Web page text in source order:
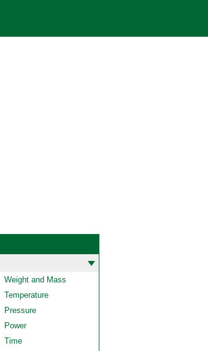
Weight and Mass
Temperature
Pressure
Power
Time